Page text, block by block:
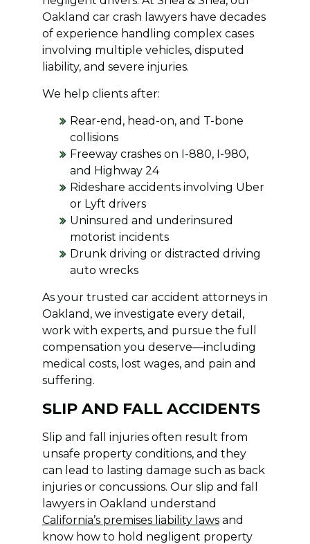
Oakland car crash lawyers have decades
of experience handling complex cases
involving multiple vehicles, disputed
liability, and severe injuries.
We help clients after:
Rear-end, head-on, and T-bone
collisions
Freeway crashes on I-880, I-980,
and Highway 24
Rideshare accidents involving Uber
or Lyft drivers
Uninsured and underinsured
motorist incidents
Drunk driving or distracted driving
auto wrecks
As your trusted car accident attorneys in
Oakland, we investigate every detail,
work with experts, and pursue the full
compensation you deserve—including
medical costs, lost wages, and pain and
suffering.
SLIP AND FALL ACCIDENTS
Slip and fall injuries often result from
unsafe property conditions, and they
can lead to lasting damage such as back
injuries or concussions. Our slip and fall
lawyers in Oakland understand
California’s premises liability lawsand
know how to hold negligent property